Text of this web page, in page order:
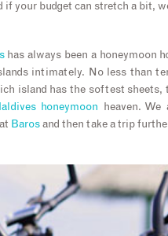
if your budget can stretch a bit,
has always been a honeymoon
intimately. No less than
island has the softest
honeymoon heaven.
Baros and then take a trip